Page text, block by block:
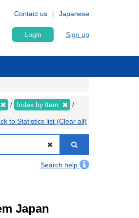
Japanese
Contact us
Login Sign up
Index by Item
to Statistics list (Clear all)
Search help
Japan